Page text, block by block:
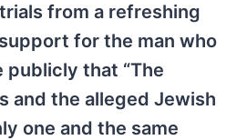
from a refreshing
for the man who
publicly that “The
and the alleged Jewish
one and the same